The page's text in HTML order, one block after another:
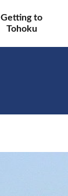
Getting to
Tohoku